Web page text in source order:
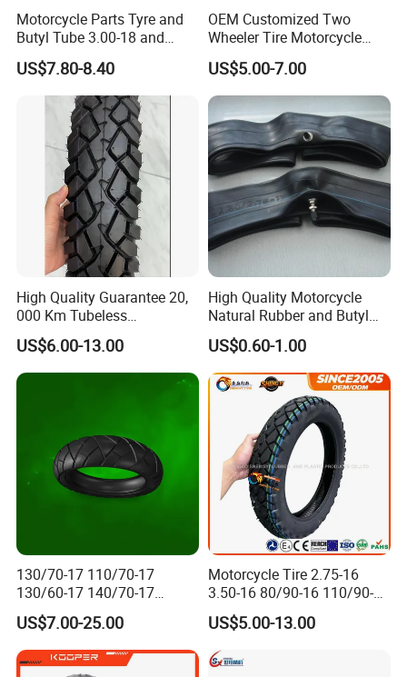
Motorcycle Parts Tyre and
Butyl Tube 3.00-18 and
Motorcycle Tubeless Tyre
US$7.80-8.40
OEM Customized Two
Wheeler Tire Motorcycle
Tyre for Heavy Load
Transportation Motorcycle
Spare Parts
US$5.00-7.00
High Quality Guarantee 20,
000 Km Tubeless
Motorcycle Tire Size
110/90-16 Ds107
US$6.00-13.00
High Quality Motorcycle
Natural Rubber and Butyl
Inner Tubes 2.50/2.75-17
3.00-17
US$0.60-1.00
130/70-17 110/70-17
130/60-17 140/70-17
120/80-17 150/60-17
Tubeless Tyre Motorcycle
Parts Motorcycle Tire
US$7.00-25.00
Motorcycle Tire 2.75-16
3.50-16 80/90-16 110/90-16
120/90-16 2.50-17 2.75-17
3.00-17 2.75-18 3.00-18
3.25-18 3.50-18 4.10-18
90/90-18 Motorcycles
US$5.00-13.00